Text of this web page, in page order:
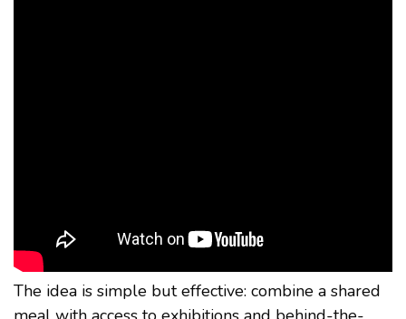
The idea is simple but effective: combine a shared